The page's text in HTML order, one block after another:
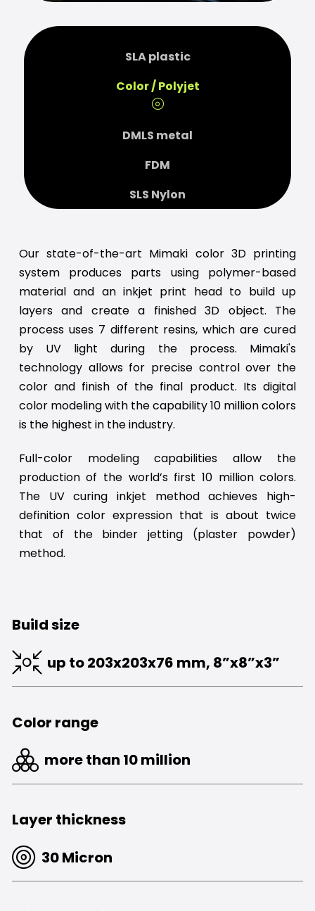
SLA plastic
Color / Polyjet
DMLS metal
FDM
SLS Nylon
Our state-of-the-art Mimaki color 3D printing
system produces parts using polymer-based
material and an inkjet print head to build up
layers and create a finished 3D object. The
process uses 7 different resins, which are cured
by UV light during the process. Mimaki's
technology allows for precise control over the
color and finish of the final product. Its digital
color modeling with the capability 10 million colors
is the highest in the industry.
Full-color modeling capabilities allow the
production of the world’s first 10 million colors.
The UV curing inkjet method achieves high-
definition color expression that is about twice
that of the binder jetting (plaster powder)
method.
Build size
up to 203x203x76 mm, 8”x8”x3”
Color range
more than 10 million
Layer thickness
30 Micron